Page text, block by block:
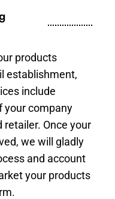
products
establishment,
include
your company
retailer. Once your
we will gladly
and account
your products